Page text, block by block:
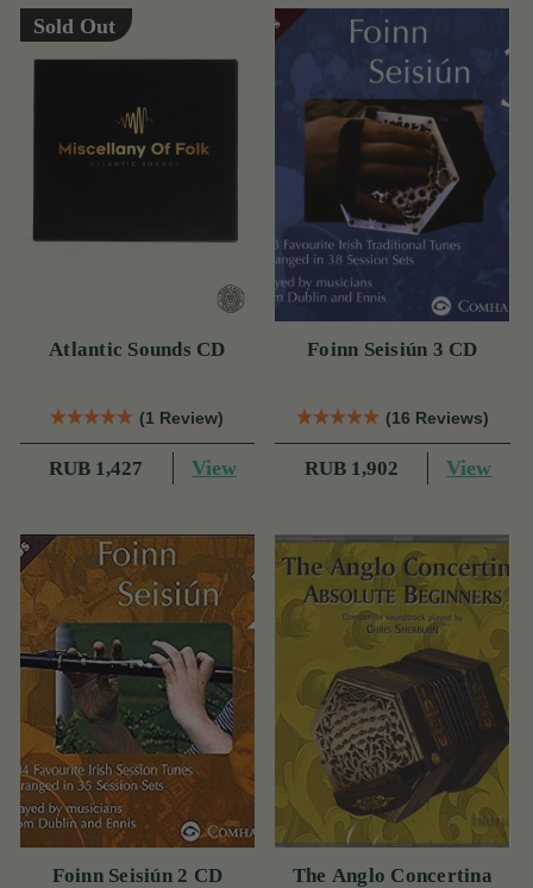
Sold Out
Atlantic Sounds CD
(1 Review)
RUB 1,427 View
Foinn Seisiún 3 CD
(16 Reviews)
RUB 1,902 View
Foinn Seisiún 2 CD
The Anglo Concertina